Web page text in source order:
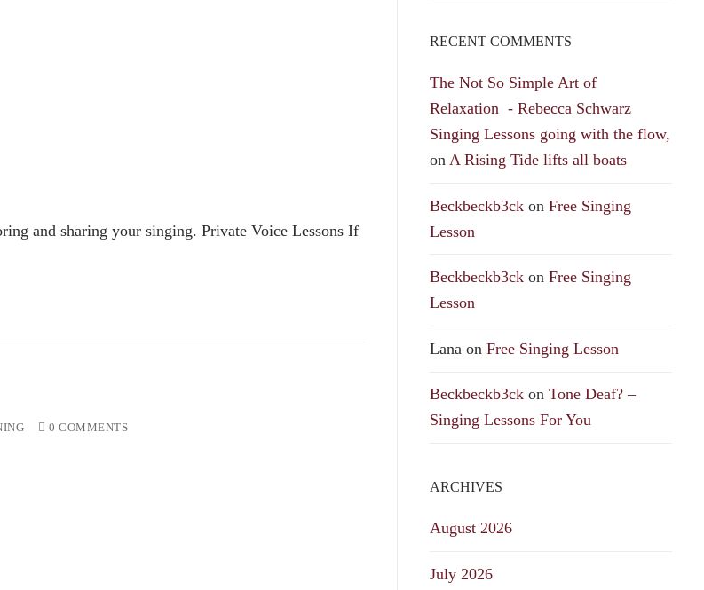
and sharing your singing. Private Voice Lessons If
0 COMMENTS
RECENT COMMENTS
The Not So Simple Art of
Relaxation - Rebecca Schwarz
Singing Lessons going with the flow,
on A Rising Tide lifts all boats
Beckbeckb3ck on Free Singing
Lesson
Beckbeckb3ck on Free Singing
Lesson
Lana on Free Singing Lesson
Beckbeckb3ck on Tone Deaf? –
Singing Lessons For You
ARCHIVES
August 2026
July 2026